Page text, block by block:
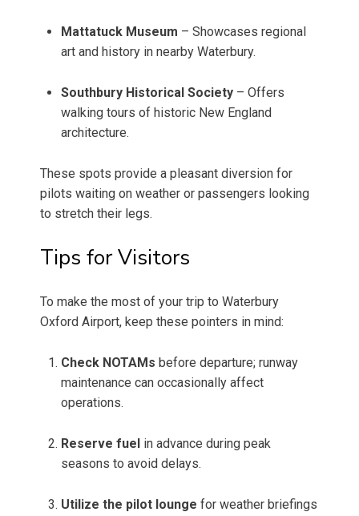
Mattatuck Museum – Showcases regional
art and history in nearby Waterbury.
Southbury Historical Society – Offers
walking tours of historic New England
architecture.
These spots provide a pleasant diversion for
pilots waiting on weather or passengers looking
to stretch their legs.
Tips for Visitors
To make the most of your trip to Waterbury
Oxford Airport, keep these pointers in mind:
Check NOTAMs before departure; runway
maintenance can occasionally affect
operations.
Reserve fuel in advance during peak
seasons to avoid delays.
Utilize the pilot lounge for weather briefings